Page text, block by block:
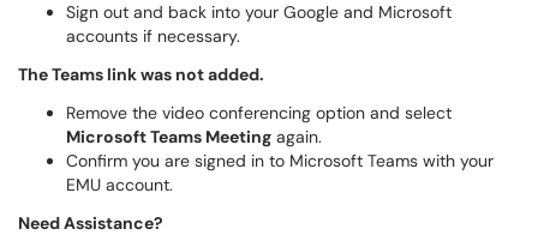
Sign out and back into your Google and Microsoft
accounts if necessary.
The Teams link was not added.
Remove the video conferencing option and select
Microsoft Teams Meeting again.
Confirm you are signed in to Microsoft Teams with your
EMU account.
Need Assistance?